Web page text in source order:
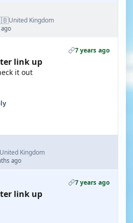
United Kingdom
7 years ago
link up
it out
United Kingdom
ago
7 years ago
link up